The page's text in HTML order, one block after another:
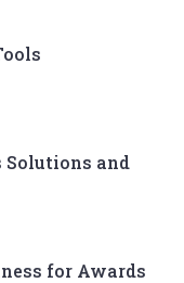
Solutions and
for Awards